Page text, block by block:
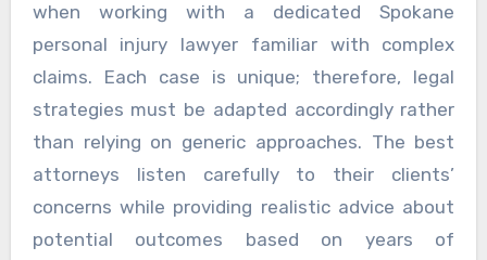
when working with a dedicated Spokane
personal injury lawyer familiar with complex
claims. Each case is unique; therefore, legal
strategies must be adapted accordingly rather
than relying on generic approaches. The best
attorneys listen carefully to their clients’
concerns while providing realistic advice about
potential outcomes based on years of